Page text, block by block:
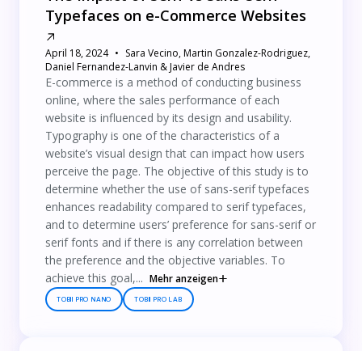
Typefaces on e-Commerce Websites
April 18, 2024
Sara Vecino, Martin Gonzalez-Rodriguez,
Daniel Fernandez-Lanvin & Javier de Andres
E-commerce is a method of conducting business
online, where the sales performance of each
website is influenced by its design and usability.
Typography is one of the characteristics of a
website’s visual design that can impact how users
perceive the page. The objective of this study is to
determine whether the use of sans-serif typefaces
enhances readability compared to serif typefaces,
and to determine users’ preference for sans-serif or
serif fonts and if there is any correlation between
the preference and the objective variables. To
achieve this goal,... Mehr anzeigen
TOBII PRO NANO TOBII PRO LAB